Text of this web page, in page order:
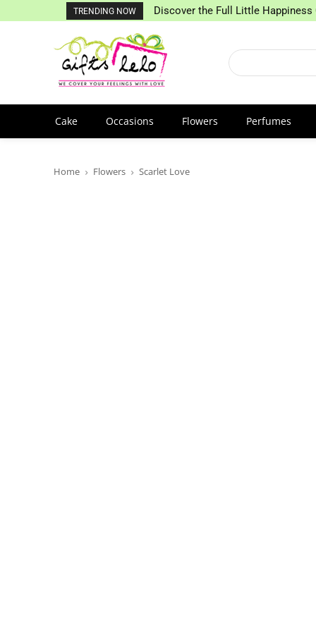
TRENDING NOW Discover the Full Little
Cake Occasions Flowers Perfumes
Home Flowers Scarlet Love